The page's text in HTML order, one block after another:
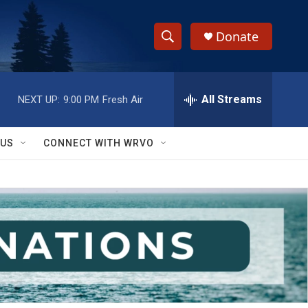
S
h
w
S
e
a
r
c
h
e
h
Q
y
Donate
NEXT UP: 9:00 PM Fresh Air All Streams
CONNECT WITH WRVO